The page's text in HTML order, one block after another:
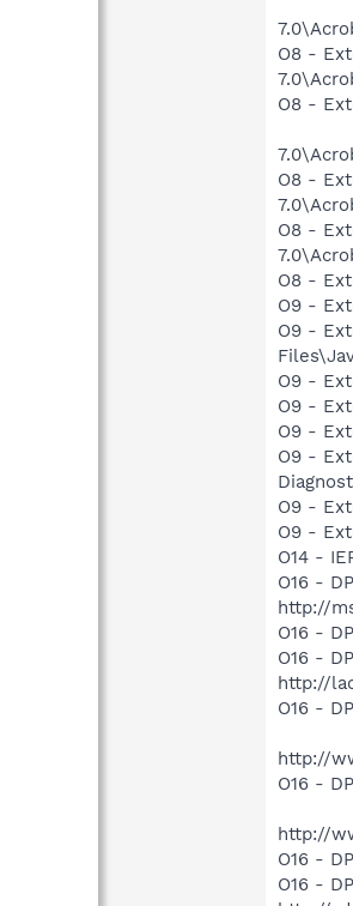
O8 -
O8 -
O8 -
O8 -
O8 -
O9 -
O9 -
O9 -
O9 -
O9 -
O9 -
O9 -
O9 -
O14 -
O16 -
http://
O16 -
O16 -
http://
O16 -
http://
O16 -
http://
O16 -
O16 -